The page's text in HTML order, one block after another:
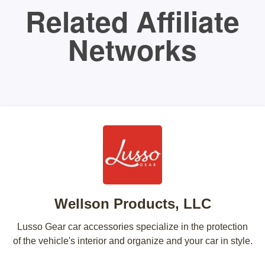
Related Affiliate
Networks
Wellson Products, LLC
Lusso Gear car accessories specialize in the protection
of the vehicle's interior and organize and your car in style.